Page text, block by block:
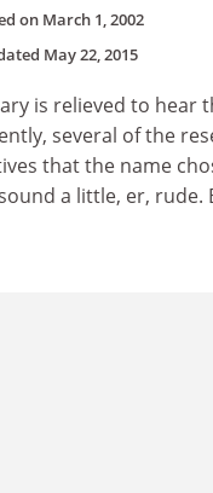
on March 1, 2002
May 22, 2015
is relieved to hear
several of the
that the name
a little, er, rude.